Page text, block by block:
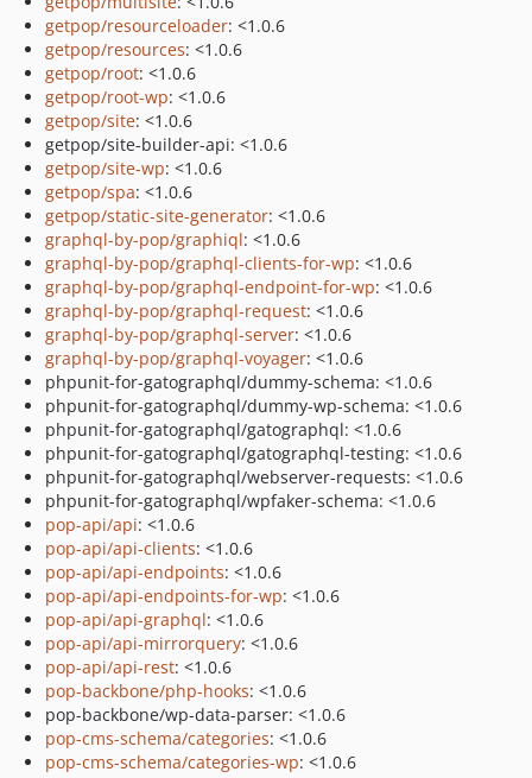
getpop/resourceloader: <1.0.6
getpop/resources: <1.0.6
getpop/root: <1.0.6
getpop/root-wp: <1.0.6
getpop/site: <1.0.6
getpop/site-builder-api: <1.0.6
getpop/site-wp: <1.0.6
getpop/spa: <1.0.6
getpop/static-site-generator: <1.0.6
graphql-by-pop/graphiql: <1.0.6
graphql-by-pop/graphql-clients-for-wp: <1.0.6
graphql-by-pop/graphql-endpoint-for-wp: <1.0.6
graphql-by-pop/graphql-request: <1.0.6
graphql-by-pop/graphql-server: <1.0.6
graphql-by-pop/graphql-voyager: <1.0.6
phpunit-for-gatographql/dummy-schema: <1.0.6
phpunit-for-gatographql/dummy-wp-schema: <1.0.6
phpunit-for-gatographql/gatographql: <1.0.6
phpunit-for-gatographql/gatographql-testing: <1.0.6
phpunit-for-gatographql/webserver-requests: <1.0.6
phpunit-for-gatographql/wpfaker-schema: <1.0.6
pop-api/api: <1.0.6
pop-api/api-clients: <1.0.6
pop-api/api-endpoints: <1.0.6
pop-api/api-endpoints-for-wp: <1.0.6
pop-api/api-graphql: <1.0.6
pop-api/api-mirrorquery: <1.0.6
pop-api/api-rest: <1.0.6
pop-backbone/php-hooks: <1.0.6
pop-backbone/wp-data-parser: <1.0.6
pop-cms-schema/categories: <1.0.6
pop-cms-schema/categories-wp: <1.0.6